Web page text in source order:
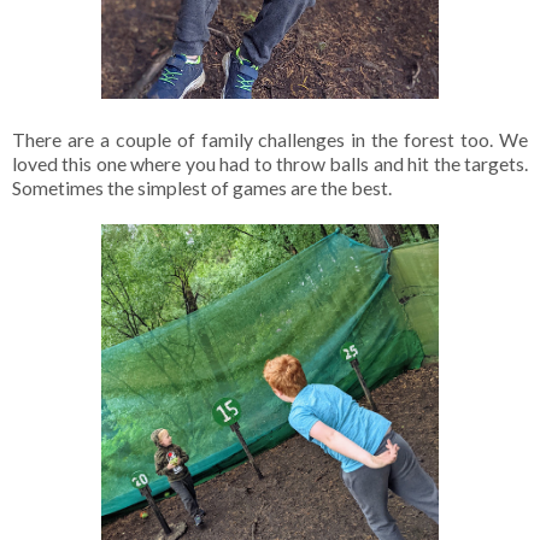
There are a couple of family challenges in the forest too. We
loved this one where you had to throw balls and hit the targets.
Sometimes the simplest of games are the best.